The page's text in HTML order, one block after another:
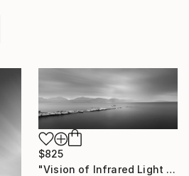
$825
"Vision of Infrared Light "Peace at the beach on a rainy day"" Photograph